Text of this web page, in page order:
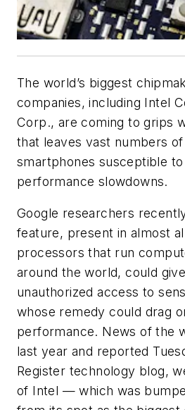
The world’s biggest
companies, including Intel
Corp., are coming to grips
that leaves vast numbers
smartphones susceptible to
performance slowdowns.
Google researchers
feature, present in almost
processors that run
around the world, could
unauthorized access to
whose remedy could drag
performance. News of the
last year and reported
Register technology blog,
of Intel — which was